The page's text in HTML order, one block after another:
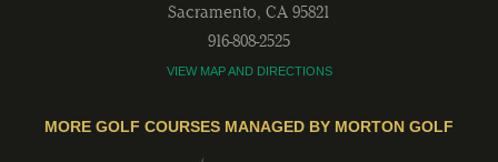
Sacramento, CA 95821
916-808-2525
VIEW MAP AND DIRECTIONS
MORE GOLF COURSES MANAGED BY MORTON GOLF